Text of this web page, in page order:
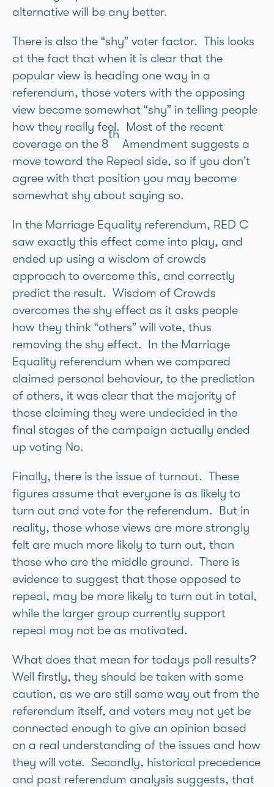
alternative will be any better.
There is also the “shy” voter factor. This looks
at the fact that when it is clear that the
popular view is heading one way in a
referendum, those voters with the opposing
view become somewhat “shy” in telling people
how they really feel. Most of the recent
coverage on the 8
th
Amendment suggests a
move toward the Repeal side, so if you don’t
agree with that position you may become
somewhat shy about saying so.
In the Marriage Equality referendum, RED C
saw exactly this effect come into play, and
ended up using a wisdom of crowds
approach to overcome this, and correctly
predict the result. Wisdom of Crowds
overcomes the shy effect as it asks people
how they think “others” will vote, thus
removing the shy effect. In the Marriage
Equality referendum when we compared
claimed personal behaviour, to the prediction
of others, it was clear that the majority of
those claiming they were undecided in the
final stages of the campaign actually ended
up voting No.
Finally, there is the issue of turnout. These
figures assume that everyone is as likely to
turn out and vote for the referendum. But in
reality, those whose views are more strongly
felt are much more likely to turn out, than
those who are the middle ground. There is
evidence to suggest that those opposed to
repeal, may be more likely to turn out in total,
while the larger group currently support
repeal may not be as motivated.
What does that mean for todays poll results?
Well firstly, they should be taken with some
caution, as we are still some way out from the
referendum itself, and voters may not yet be
connected enough to give an opinion based
on a real understanding of the issues and how
they will vote. Secondly, historical precedence
and past referendum analysis suggests, that